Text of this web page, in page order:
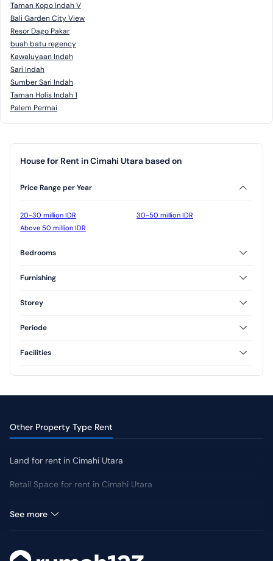
Taman Kopo Indah V
Bali Garden City View
Resor Dago Pakar
buah batu regency
Kawaluyaan Indah
Sari Indah
Sumber Sari Indah
Taman Holis Indah 1
Palem Permai
House for Rent in Cimahi Utara based on
Price Range per Year
20-30 million IDR
30-50 million IDR
Above 50 million IDR
Bedrooms
2 Bedrooms
Furnishing
Furnished
Storey
1 Floor
Periode
Annual
Facilities
Other Property Type Rent
Land for rent in Cimahi Utara
Retail Space for rent in Cimahi Utara
See more